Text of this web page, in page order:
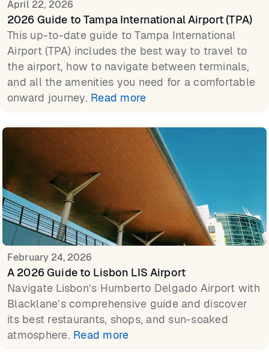
April 22, 2026
2026 Guide to Tampa International Airport (TPA)
This up-to-date guide to Tampa International
Airport (TPA) includes the best way to travel to
the airport, how to navigate between terminals,
and all the amenities you need for a comfortable
onward journey. Read more
February 24, 2026
A 2026 Guide to Lisbon LIS Airport
Navigate Lisbon’s Humberto Delgado Airport with
Blacklane’s comprehensive guide and discover
its best restaurants, shops, and sun-soaked
atmosphere. Read more